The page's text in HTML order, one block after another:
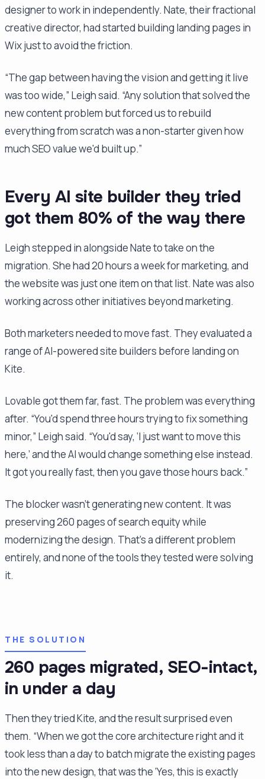
designer to work in independently. Nate, their fractional
creative director, had started building landing pages in
Wix just to avoid the friction.
“The gap between having the vision and getting it live
was too wide,” Leigh said. “Any solution that solved the
new content problem but forced us to rebuild
everything from scratch was a non-starter given how
much SEO value we'd built up.”
Every AI site builder they tried
got them 80% of the way there
Leigh stepped in alongside Nate to take on the
migration. She had 20 hours a week for marketing, and
the website was just one item on that list. Nate was also
working across other initiatives beyond marketing.
Both marketers needed to move fast. They evaluated a
range of AI-powered site builders before landing on
Kite.
Lovable got them far, fast. The problem was everything
after. “You'd spend three hours trying to fix something
minor,” Leigh said. “You'd say, ‘I just want to move this
here,’ and the AI would change something else instead.
It got you really fast, then you gave those hours back.”
The blocker wasn't generating new content. It was
preserving 260 pages of search equity while
modernizing the design. That's a different problem
entirely, and none of the tools they tested were solving
it.
THE SOLUTION
260 pages migrated, SEO-intact,
in under a day
Then they tried Kite, and the result surprised even
them. “When we got the core architecture right and it
took less than a day to batch migrate the existing pages
into the new design, that was the ‘Yes, this is exactly